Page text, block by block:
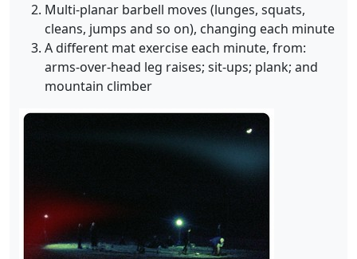
Multi-planar barbell moves (lunges, squats,
cleans, jumps and so on), changing each minute
A different mat exercise each minute, from:
arms-over-head leg raises; sit-ups; plank; and
mountain climber